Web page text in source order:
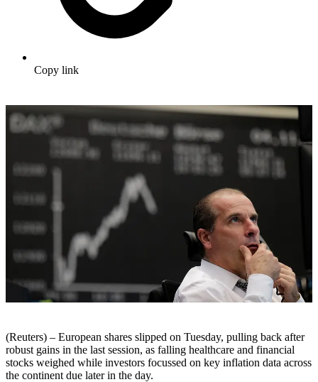
Copy link
(Reuters) – European shares slipped on Tuesday, pulling back after
robust gains in the last session, as falling healthcare and financial
stocks weighed while investors focussed on key inflation data across
the continent due later in the day.